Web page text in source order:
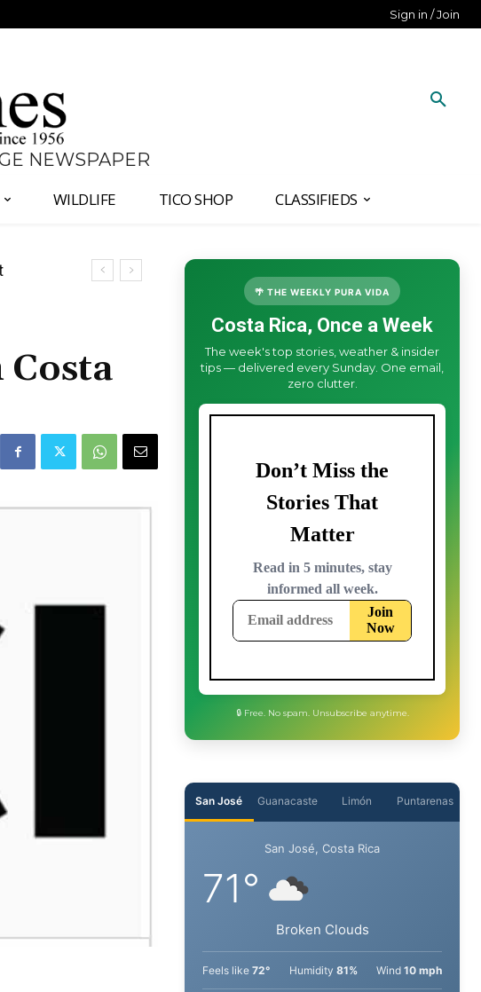
Sign in / Join
NEWSPAPER
WILDLIFE TICO SHOP CLASSIFIEDS
🌴 THE WEEKLY PURA VIDA
Costa Rica, Once a Week
The week's top stories, weather & insider
tips — delivered every Sunday. One email,
zero clutter.